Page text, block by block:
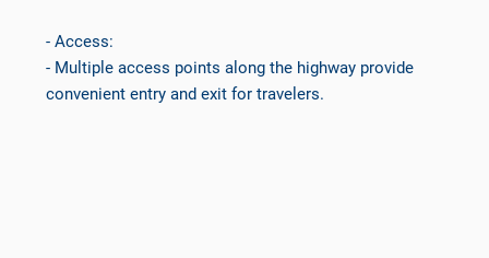
- Access:
- Multiple access points along the highway provide
convenient entry and exit for travelers.